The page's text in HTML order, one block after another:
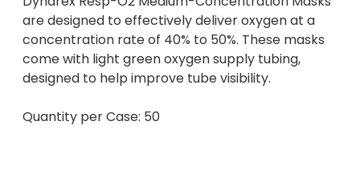
are designed to effectively deliver oxygen at a
concentration rate of 40% to 50%. These masks
come with light green oxygen supply tubing,
designed to help improve tube visibility.
Quantity per Case: 50